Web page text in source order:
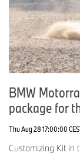
BMW
package for
Thu Aug 28 17:00:00
Customizing Kit in